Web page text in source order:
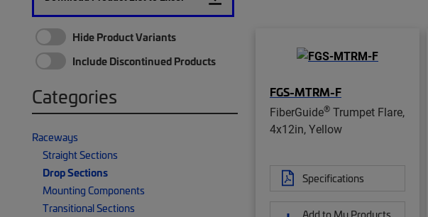
Hide Product Variants
Include Discontinued Products
Categories
Raceways
Straight Sections
Drop Sections
Mounting Components
Transitional Sections
FGS-MTRM-F
FiberGuide® Trumpet Flare,
4x12in, Yellow
Specifications
Add to My Products